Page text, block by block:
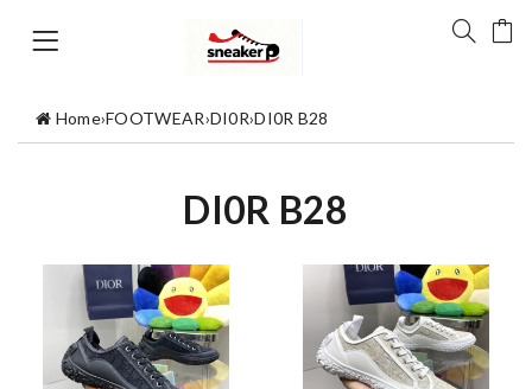
Home›FOOTWEAR›DI0R›DI0R B28
DI0R B28